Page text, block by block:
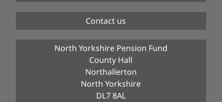
Contact us
North Yorkshire Pension Fund
County Hall
Northallerton
North Yorkshire
DL7 8AL